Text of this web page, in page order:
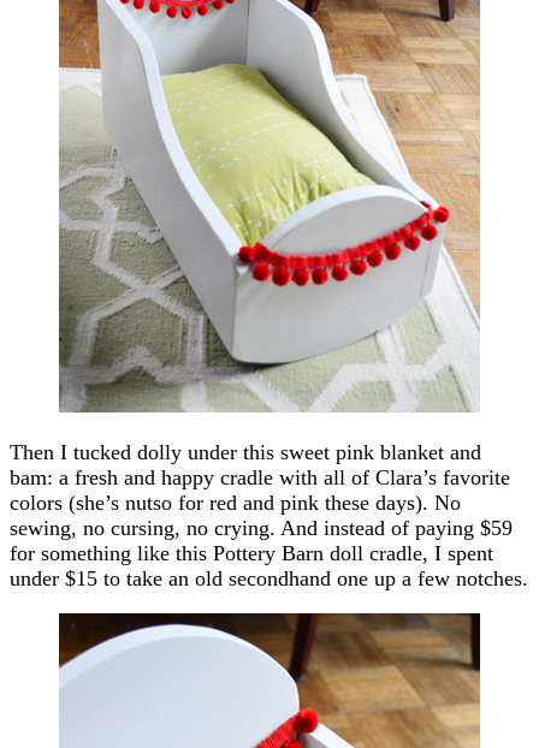
Then I tucked dolly under this sweet pink blanket and
bam: a fresh and happy cradle with all of Clara’s favorite
colors (she’s nutso for red and pink these days). No
sewing, no cursing, no crying. And instead of paying $59
for something like this Pottery Barn doll cradle, I spent
under $15 to take an old secondhand one up a few notches.